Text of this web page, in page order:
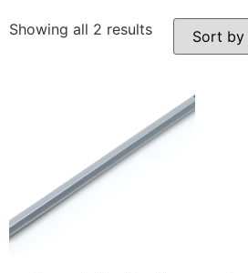
Showing all 2 results